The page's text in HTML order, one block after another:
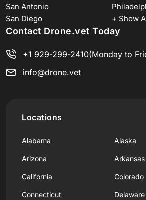
San Antonio
San Diego
+ Show
Contact Drone.vet Today
+1 929-299-2410(Monday to
info@drone.vet
Locations
Alabama Alaska
Arizona Arkansas
California Colorado
Connecticut Delaware